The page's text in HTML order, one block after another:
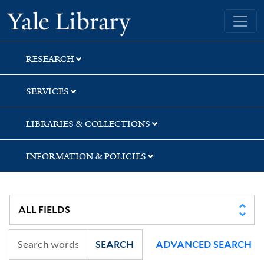
Skip
to
search
Skip
to
main
content
Skip
to
first
result
Yale University Library
RESEARCH
SERVICES
LIBRARIES & COLLECTIONS
INFORMATION & POLICIES
SEARCH ADVANCED SEARCH